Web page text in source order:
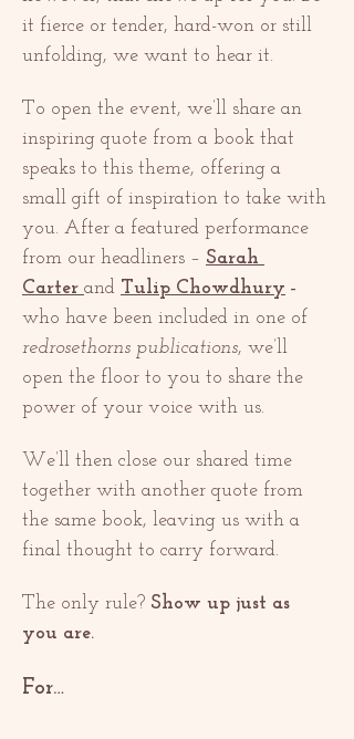
it fierce or tender, hard-won or still
unfolding, we want to hear it.
To open the event, we’ll share an
inspiring quote from a book that
speaks to this theme, offering a
small gift of inspiration to take with
you. After a featured performance
from our headliners – Sarah
Carter and Tulip Chowdhury –
who have been included in one of
redrosethorns publications, we’ll
open the floor to you to share the
power of your voice with us.
We’ll then close our shared time
together with another quote from
the same book, leaving us with a
final thought to carry forward.
The only rule? Show up just as
you are.
For…